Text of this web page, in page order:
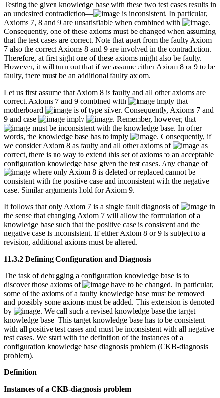
Testing the given knowledge base with these two test cases results in
an undesired contradiction—
is inconsistent. In particular,
Axioms 7, 8 and 9 are unsatisfiable when combined with
.
Consequently, one of these axioms must be changed when assuming
that the test cases are correct. Note that apart from the faulty Axiom
7 also the correct Axioms 8 and 9 are involved in the contradiction.
Therefore, at first sight one of these axioms might also be faulty.
However, it will turn out that if we assume either Axiom 8 or 9 to be
faulty, there must be an additional faulty axiom.
Let us first assume that Axiom 8 is faulty and all other axioms are
correct. Axioms 7 and 9 combined with
imply that
motherboard
is of type silver. Consequently, Axioms 7 and
9 and case
imply
. Remember, however, that
must be inconsistent with the knowledge base. In other
words, the knowledge base has to imply
. Consequently, if
we consider Axiom 8 as faulty and all other axioms of
as
correct, there is no way to extend this set of axioms to an acceptable
configuration knowledge base given the test cases. Any change of
where only Axiom 8 is deleted or replaced cannot be
consistent with the positive case and inconsistent with the negative
case. Similar arguments hold for Axiom 9.
It follows that only Axiom 7 is a single fault diagnosis of
in
the sense that changing Axiom 7 will allow the formulation of a
knowledge base such that the positive case is consistent and the
negative case is inconsistent. If either Axiom 8 or 9 is subject to a
revision, additional axioms must be altered.
11.3.2 Defining Configuration and Diagnosis
The task of debugging a configuration knowledge base is to
discover those axioms of
have to be changed. In particular,
some of the axioms of a faulty knowledge base must be removed
and possibly some axioms must be added. This extension is denoted
by
. We call such a revised knowledge base the target
knowledge base. This target knowledge base has to be consistent
with all positive test cases and must be inconsistent with all negative
test cases. We start with the definition of the instances of a
configuration knowledge base diagnosis problem (CKB-diagnosis
problem).
Definition
Instances of a CKB-diagnosis problem